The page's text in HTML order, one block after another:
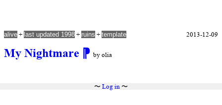
My Nightmare ⁋ by olia
alive + last updated 1998 + ruins + template 2013-12-09
〜 Log in〜